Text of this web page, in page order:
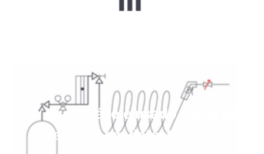
Por que o hélio é usado como gás
traçador em detectores de